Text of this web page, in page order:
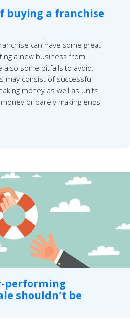
buying a franchise
can have some great
a new business from
also some pitfalls to avoid.
may consist of successful
money as well as units
or barely making ends
performing
shouldn't be